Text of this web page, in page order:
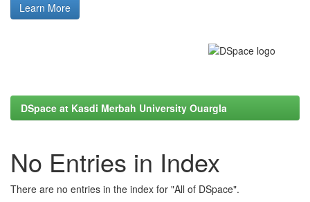
Learn More
DSpace at Kasdi Merbah University Ouargla
No Entries in Index
There are no entries in the index for "All of DSpace".